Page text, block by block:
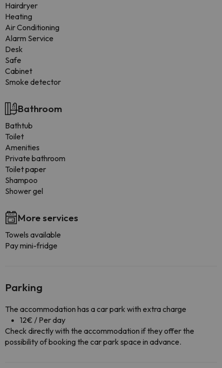
Hairdryer
Heating
Air Conditioning
Alarm Service
Desk
Safe
Cabinet
Smoke detector
Bathroom
Bathtub
Toilet
Amenities
Private bathroom
Toilet paper
Shampoo
Shower gel
More services
Towels available
Pay mini-fridge
Parking
The accommodation has a car park with extra charge
12€ / Per day
Check directly with the accommodation if they offer the
possibility of booking the car park space in advance.